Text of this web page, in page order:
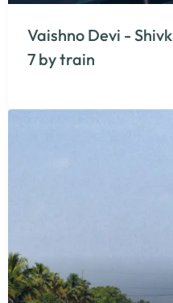
Vaishno Devi -
7 by train